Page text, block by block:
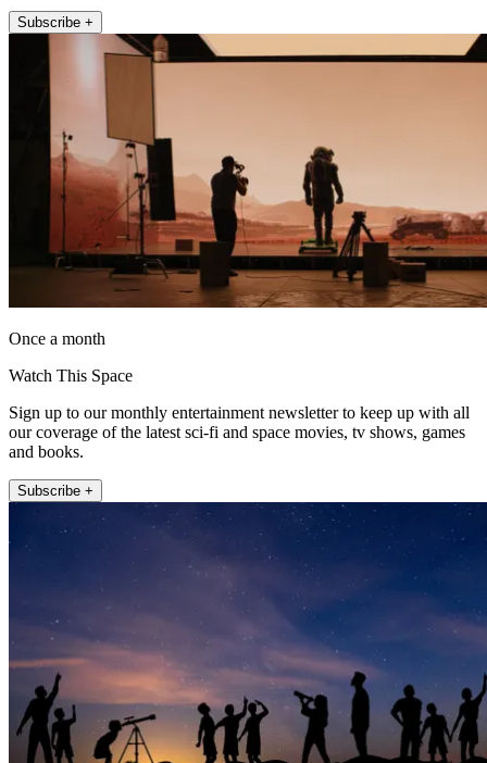
Subscribe +
Once a month
Watch This Space
Sign up to our monthly entertainment newsletter to keep up with all
our coverage of the latest sci-fi and space movies, tv shows, games
and books.
Subscribe +